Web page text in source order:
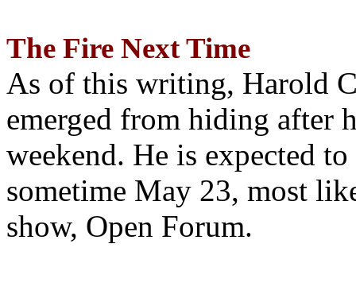
The Fire Next Time
As of this writing, Harold
emerged from hiding after
weekend. He is expected
sometime May 23, most
show, Open Forum.